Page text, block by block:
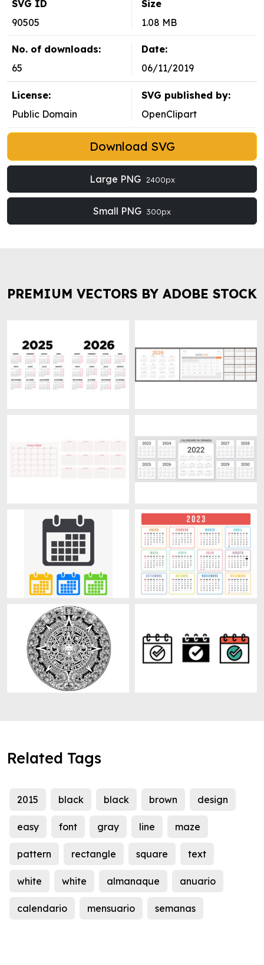
SVG ID
90505
Size
1.08 MB
No. of downloads:
65
Date:
06/11/2019
License:
Public Domain
SVG published by:
OpenClipart
Download SVG
Large PNG 2400px
Small PNG 300px
PREMIUM VECTORS BY ADOBE STOCK
Related Tags
2015 black black brown design
easy font gray line maze
pattern rectangle square text
white white almanaque anuario
calendario mensuario semanas